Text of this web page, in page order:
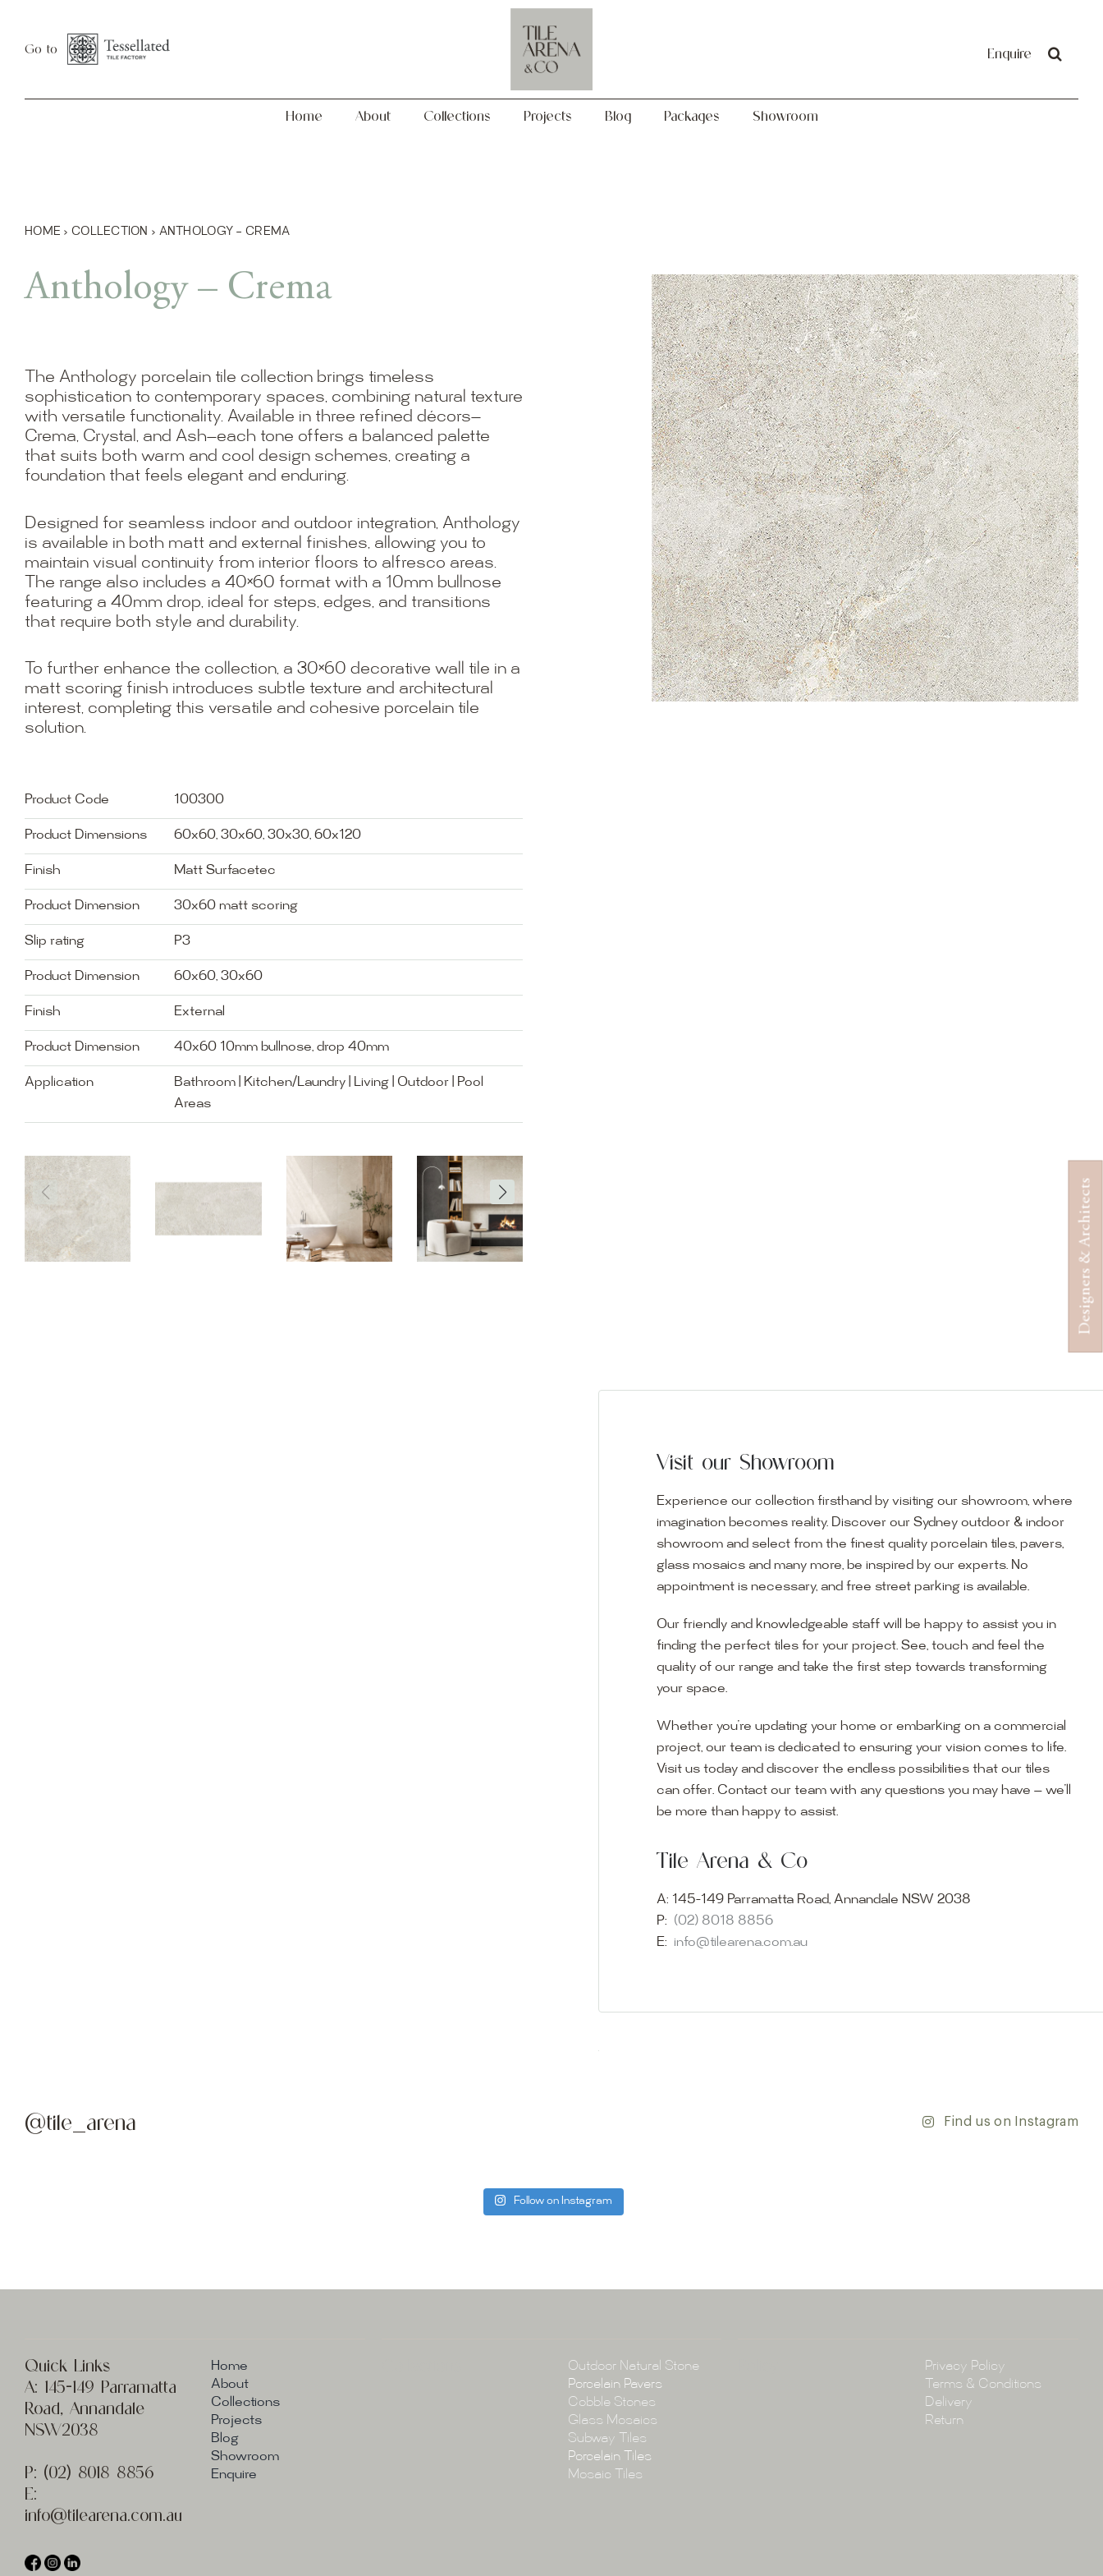
content
Designers & Architects
Go to Enquire
Home About Collections Projects Blog Packages Showroom
Projects
HOME › COLLECTION › ANTHOLOGY – CREMA
Anthology – Crema
The Anthology porcelain tile collection brings timeless
sophistication to contemporary spaces, combining natural texture
with versatile functionality. Available in three refined décors—
Crema, Crystal, and Ash—each tone offers a balanced palette
that suits both warm and cool design schemes, creating a
foundation that feels elegant and enduring.
Designed for seamless indoor and outdoor integration, Anthology
is available in both matt and external finishes, allowing you to
maintain visual continuity from interior floors to alfresco areas.
The range also includes a 40×60 format with a 10mm bullnose
featuring a 40mm drop, ideal for steps, edges, and transitions
that require both style and durability.
To further enhance the collection, a 30×60 decorative wall tile in a
matt scoring finish introduces subtle texture and architectural
interest, completing this versatile and cohesive porcelain tile
solution.
Product Code 100300
Product Dimensions 60x60, 30x60, 30x30, 60x120
Finish Matt Surfacetec
Product Dimension 30x60 matt scoring
Slip rating P3
Product Dimension 60x60, 30x60
Finish External
Product Dimension 40x60 10mm bullnose, drop 40mm
Application
Bathroom | Kitchen/Laundry | Living | Outdoor | Pool
Areas
Visit our Showroom
Experience our collection firsthand by visiting our showroom, where
imagination becomes reality. Discover our Sydney outdoor & indoor
showroom and select from the finest quality porcelain tiles, pavers,
glass mosaics and many more, be inspired by our experts. No
appointment is necessary, and free street parking is available.
Our friendly and knowledgeable staff will be happy to assist you in
finding the perfect tiles for your project. See, touch and feel the
quality of our range and take the first step towards transforming
your space.
Whether you’re updating your home or embarking on a commercial
project, our team is dedicated to ensuring your vision comes to life.
Visit us today and discover the endless possibilities that our tiles
can offer. Contact our team with any questions you may have — we’ll
be more than happy to assist.
Tile Arena & Co
A: 145-149 Parramatta Road, Annandale NSW 2038
P: (02) 8018 8856
E: info@tilearena.com.au
Visit our Showroom
Experience our collection firsthand by visiting our showroom, where
imagination becomes reality. Discover our Sydney outdoor & indoor
showroom and select from the finest quality porcelain tiles, pavers,
glass mosaics and many more, be inspired by our experts. No
appointment is necessary, and free street parking is available.
quality of our range and take the first step towards transforming
Visit us today and discover the endless possibilities that our tiles
E:info@tilearena.com.au
@tile_arena Find us on Instagram
Follow on Instagram
Quick Links
A: 145-149 Parramatta
Road, Annandale
NSW2038
P: (02) 8018 8856
E:
info@tilearena.com.au
Home
About
Collections
Projects
Blog
Showroom
Enquire
Outdoor Natural Stone
Porcelain Pavers
Cobble Stones
Glass Mosaics
Subway Tiles
Porcelain Tiles
Mosaic Tiles
Privacy Policy
Terms & Conditions
Delivery
Return